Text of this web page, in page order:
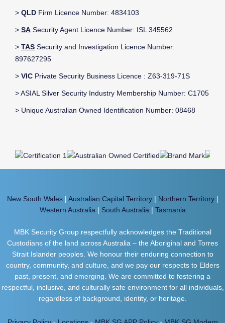
> QLD Firm Licence Number: 4834103
> SA Security Agent Licence Number: ISL 345562
> TAS Security and Investigation Licence Number:
897627295
> VIC Private Security Business Licence : Z63-319-71S
> ASIAL Silver Security Industry Membership Number: C1705
> Unique Australian Owned Identification Number: 08468
New South Wales| Australian Capital Territory| Northern Territory|
Western Australia | South Australia | Tasmania
MBK Security Group respectfully acknowledges the Traditional
Custodians of the land across Australia – the Aboriginal and Torres
Strait Islander peoples. We honour their enduring connection to
country, community, and culture, and we pay our respects to Elders
past, present, and emerging. We are committed to fostering a
respectful, inclusive, and culturally safe environment for all individuals,
regardless of background, identity, or heritage.